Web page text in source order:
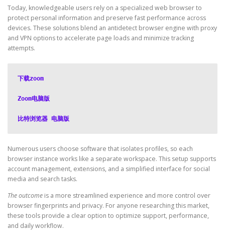
Today, knowledgeable users rely on a specialized web browser to
protect personal information and preserve fast performance across
devices. These solutions blend an antidetect browser engine with proxy
and VPN options to accelerate page loads and minimize tracking
attempts.
下载zoom
Zoom电脑版
比特浏览器 电脑版
Numerous users choose software that isolates profiles, so each
browser instance works like a separate workspace. This setup supports
account management, extensions, and a simplified interface for social
media and search tasks.
The outcome is a more streamlined experience and more control over
browser fingerprints and privacy. For anyone researching this market,
these tools provide a clear option to optimize support, performance,
and daily workflow.